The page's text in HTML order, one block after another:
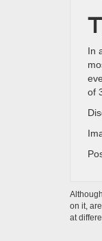
In
of
on it,
at